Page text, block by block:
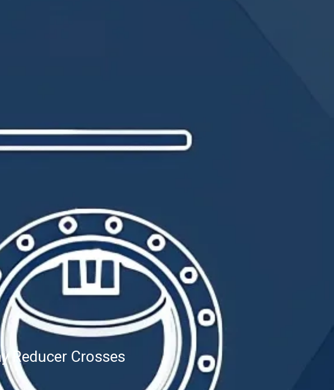
Reducer Crosses